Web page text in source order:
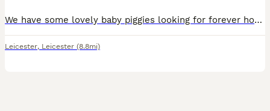
We have some lovely baby piggies looking for forever homes. Ginger and white babies are available now to loving new homes. All are healthy, eating a variety of veggies and are on burgess excel nugget
Leicester, Leicester (8.8mi)